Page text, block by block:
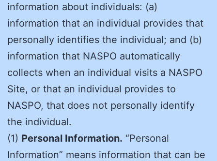
information about individuals: (a)
information that an individual provides that
personally identifies the individual; and (b)
information that NASPO automatically
collects when an individual visits a NASPO
Site, or that an individual provides to
NASPO, that does not personally identify
the individual.
(1) Personal Information. “Personal
Information” means information that can be